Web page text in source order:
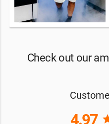
Check out our
4.97